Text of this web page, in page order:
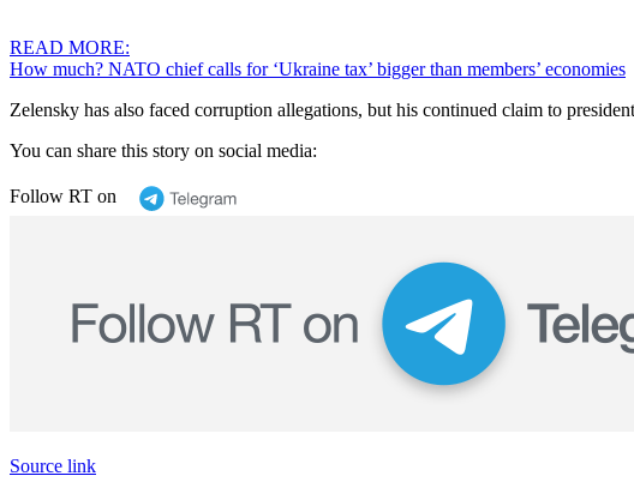
READ MORE:
How much? NATO chief calls for ‘Ukraine tax’ bigger than members’ economies
Zelensky has also faced corruption allegations, but his continued claim to
You can share this story on social media:
Follow RT on
Source link